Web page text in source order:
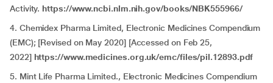
Activity. https://www.ncbi.nlm.nih.gov/books/NBK555966/
4. Chemidex Pharma Limited, Electronic Medicines Compendium
(EMC); [Revised on May 2020] [Accessed on Feb 25,
2022] https://www.medicines.org.uk/emc/files/pil.12893.pdf
5. Mint Life Pharma Limited., Electronic Medicines Compendium